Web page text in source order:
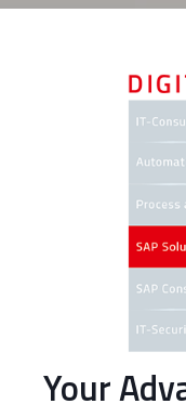
Your